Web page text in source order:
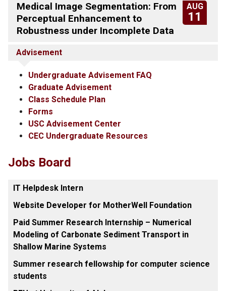
AUG
11
Medical Image Segmentation: From
Perceptual Enhancement to
Robustness under Incomplete Data
Advisement
Undergraduate Advisement FAQ
Graduate Advisement
Class Schedule Plan
Forms
USC Advisement Center
CEC Undergraduate Resources
Jobs Board
IT Helpdesk Intern
Website Developer for MotherWell Foundation
Paid Summer Research Internship – Numerical
Modeling of Carbonate Sediment Transport in
Shallow Marine Systems
Summer research fellowship for computer science
students